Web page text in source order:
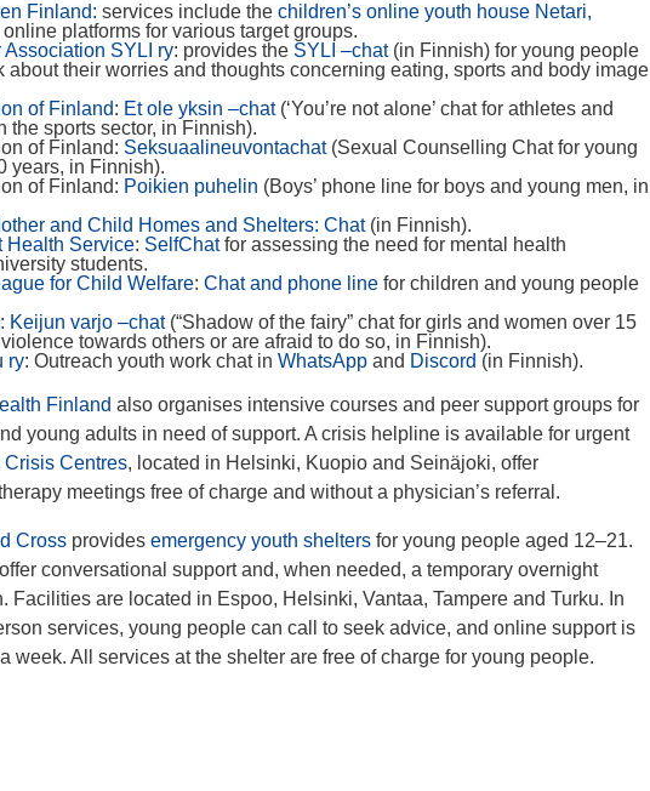
Finland: services include the children’s online youth house Netari,
platforms for various target groups.
Association SYLI ry: provides the SYLI –chat(in Finnish) for young people
about their worries and thoughts concerning eating, sports and body image
of Finland: Et ole yksin –chat(‘You’re not alone’ chat for athletes and
the sports sector, in Finnish).
of Finland: Seksuaalineuvontachat(Sexual Counselling Chat for young
years, in Finnish).
of Finland: Poikien puhelin (Boys’ phone line for boys and young men, in
and Child Homes and Shelters: Chat (in Finnish).
Health Service: SelfChatfor assessing the need for mental health
students.
for Child Welfare: Chat and phone line for children and young people
: Keijun varjo –chat(“Shadow of the fairy” chat for girls and women over 15
towards others or are afraid to do so, in Finnish).
ry: Outreach youth work chat in WhatsApp and Discord (in Finnish).
Finland also organises intensive courses and peer support groups for
young adults in need of support. A crisis helpline is available for urgent
Crisis Centres, located in Helsinki, Kuopio and Seinäjoki, offer
meetings free of charge and without a physician’s referral.
Cross provides emergency youth shelters for young people aged 12–21.
conversational support and, when needed, a temporary overnight
Facilities are located in Espoo, Helsinki, Vantaa, Tampere and Turku. In
services, young people can call to seek advice, and online support is
week. All services at the shelter are free of charge for young people.